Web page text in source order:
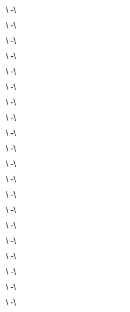
\ -\
\ -\
\ -\
\ -\
\ -\
\ -\
\ -\
\ -\
\ -\
\ -\
\ -\
\ -\
\ -\
\ -\
\ -\
\ -\
\ -\
\ -\
\ -\
\ -\